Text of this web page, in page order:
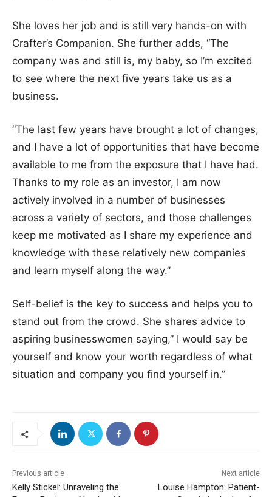
She loves her job and is still very hands-on with
Crafter’s Companion. She further adds, “The
company was and still is, my baby, so I’m excited
to see where the next five years take us as a
business.
“The last few years have brought a lot of changes,
and I have a lot of opportunities that have become
available to me from the exposure that I have had.
Thanks to my role as an investor, I am now
actively involved in a number of businesses
across a variety of sectors, and those challenges
keep me motivated as I share my experience and
knowledge with these relatively new companies
and learn myself along the way.”
Self-belief is the key to success and helps you to
stand out from the crowd. She shares advice to
aspiring businesswomen saying,” I would say be
yourself and know your worth regardless of what
situation and company you find yourself in.”
Previous article
Kelly Stickel: Unraveling the
Next article
Louise Hampton: Patient-